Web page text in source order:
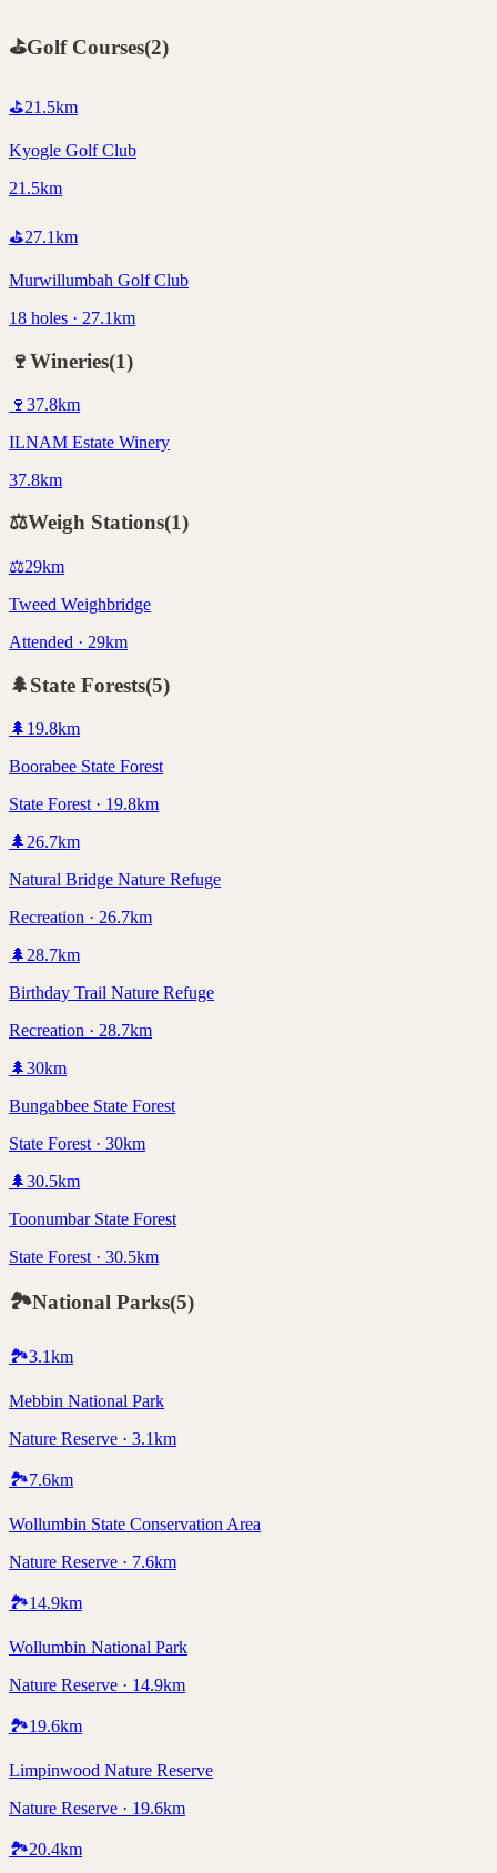
⛳Golf Courses(2)
⛳21.5km
Kyogle Golf Club
21.5km
⛳27.1km
Murwillumbah Golf Club
18 holes · 27.1km
🍷Wineries(1)
🍷 37.8km
ILNAM Estate Winery
37.8km
⚖️Weigh Stations(1)
⚖️29km
Tweed Weighbridge
Attended · 29km
🌲State Forests(5)
🌲 19.8km
Boorabee State Forest
State Forest · 19.8km
🌲 26.7km
Natural Bridge Nature Refuge
Recreation · 26.7km
🌲 28.7km
Birthday Trail Nature Refuge
Recreation · 28.7km
🌲30km
Bungabbee State Forest
State Forest · 30km
🌲30.5km
Toonumbar State Forest
State Forest · 30.5km
🏞️National Parks(5)
🏞️3.1km
Mebbin National Park
Nature Reserve · 3.1km
🏞️7.6km
Wollumbin State Conservation Area
Nature Reserve · 7.6km
🏞️14.9km
Wollumbin National Park
Nature Reserve · 14.9km
🏞️19.6km
Limpinwood Nature Reserve
Nature Reserve · 19.6km
🏞️20.4km